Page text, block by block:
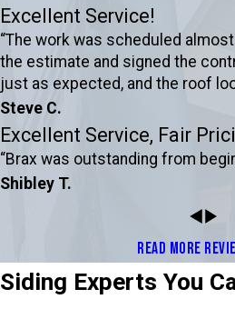
Excellent Service!
“The work was scheduled
the estimate and signed the
just as expected, and the roof
Steve C.
Excellent Service, Fair
“Brax was outstanding from
Shibley T.
READ MORE
Siding Experts You